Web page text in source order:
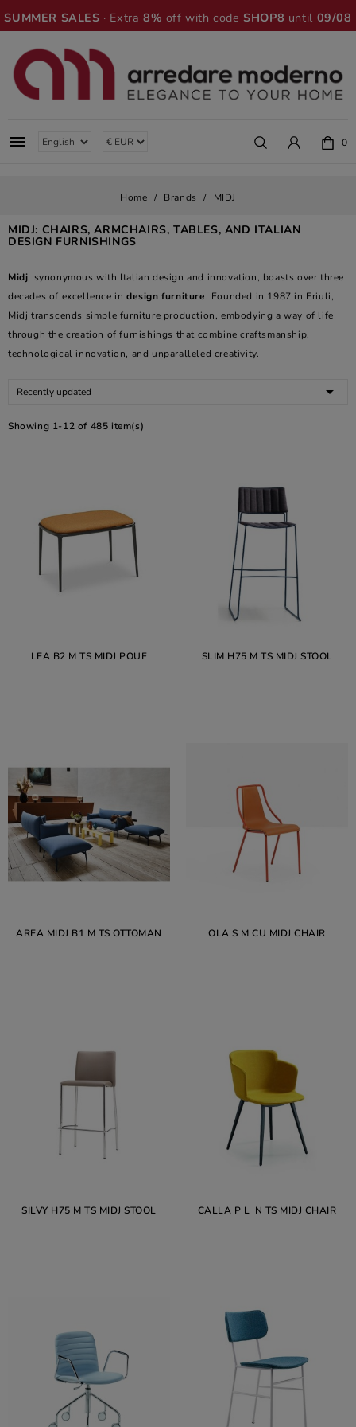
SUMMER SALES · Extra8% off with codeSHOP8 until 09/08
 0
Home Brands MIDJ
MIDJ: CHAIRS, ARMCHAIRS, TABLES, AND ITALIAN
DESIGN FURNISHINGS
Midj, synonymous with Italian design and innovation, boasts over three
decades of excellence in design furniture. Founded in 1987 in Friuli,
Midj transcends simple furniture production, embodying a way of life
through the creation of furnishings that combine craftsmanship,
technological innovation, and unparalleled creativity.
Recently updated 
Showing 1-12 of 485 item(s)
LEA B2 M TS MIDJ POUF SLIM H75 M TS MIDJ STOOL
AREA MIDJ B1 M TS OTTOMAN OLA S M CU MIDJ CHAIR
SILVY H75 M TS MIDJ STOOL CALLA P L_N TS MIDJ CHAIR